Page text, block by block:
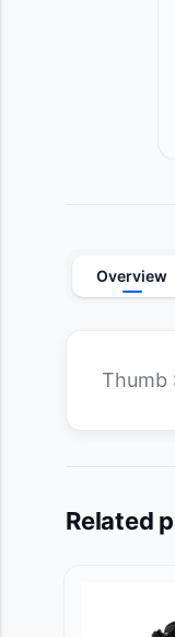
Overview
Thumb
Related